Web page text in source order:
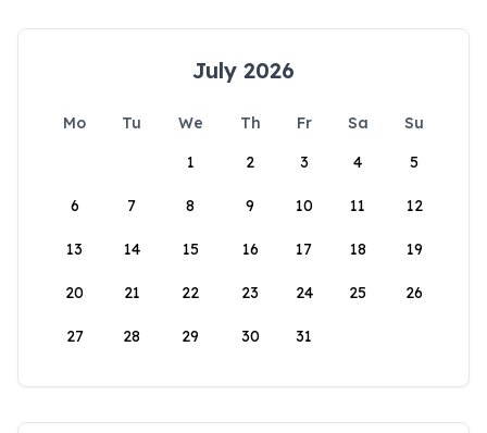
July 2026
Mo Tu We Th Fr Sa
Su
1
2 3 4 5
6 7 8 9 10 11 12
13 14 15 16 17 18 19
20 21 22 23 24 25 26
27 28 29 30 31